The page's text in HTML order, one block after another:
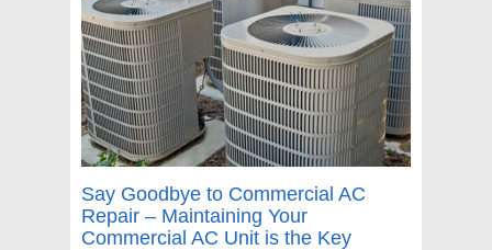
Say Goodbye to Commercial AC
Repair – Maintaining Your
Commercial AC Unit is the Key